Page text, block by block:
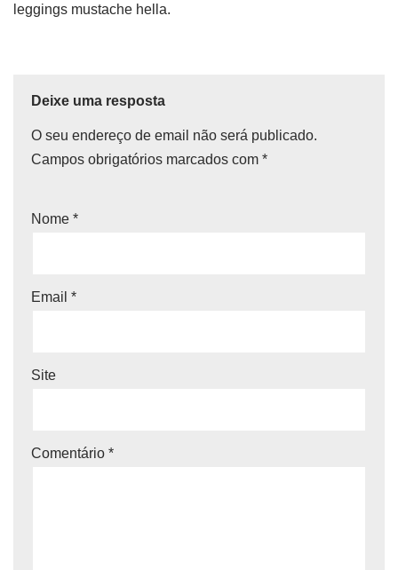
leggings mustache hella.
Deixe uma resposta
O seu endereço de email não será publicado.
Campos obrigatórios marcados com *
Nome *
Email *
Site
Comentário *